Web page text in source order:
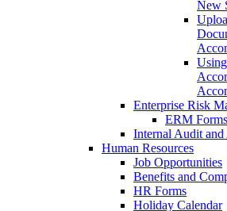
New
Enterprise Risk
ERM Forms
Internal Audit
Human Resources
Job Opportunities
Benefits and
HR Forms
Holiday Calendar